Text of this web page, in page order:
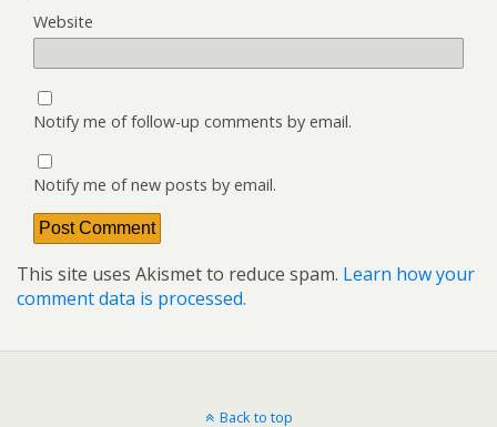
Website
Notify me of follow-up comments by email.
Notify me of new posts by email.
This site uses Akismet to reduce spam. Learn how your
comment data is processed.
Back to top